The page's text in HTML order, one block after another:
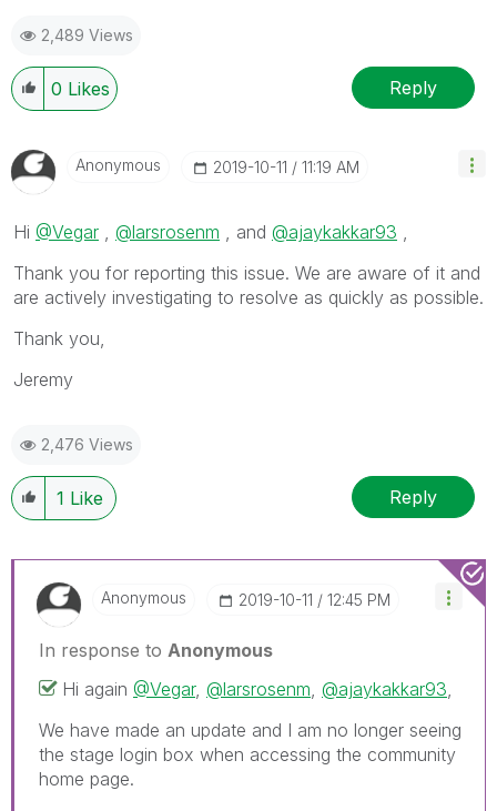
2,489 Views
0 Likes Reply
Anonymous ‎2019-10-11 11:19 AM
Hi @Vegar , @larsrosenm , and @ajaykakkar93 ,
Thank you for reporting this issue. We are aware of it and
are actively investigating to resolve as quickly as possible.
Thank you,
Jeremy
2,476 Views
1 Like Reply
Anonymous ‎2019-10-11 12:45 PM
In response to Anonymous
Hi again @Vegar, @larsrosenm, @ajaykakkar93,
We have made an update and I am no longer seeing
the stage login box when accessing the community
home page.